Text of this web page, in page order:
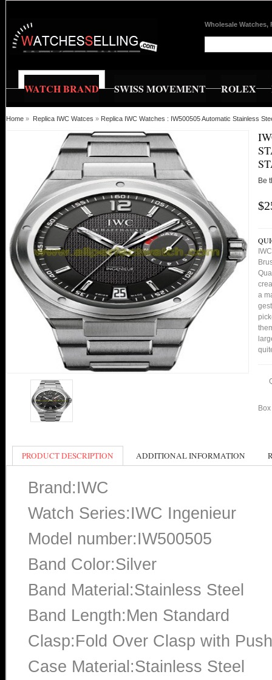
Wholesale Watches,
WATCH BRAND SWISS MOVEMENT ROLEX
Home » Replica IWC Watces » Replica IWC Watches : IW500505 Automatic Stainless
Be
a
PRODUCT DESCRIPTION ADDITIONAL INFORMATION
Brand:IWC
Watch Series:IWC Ingenieur
Model number:IW500505
Band Color:Silver
Band Material:Stainless Steel
Band Length:Men Standard
Clasp:Fold Over Clasp with
Case Material:Stainless Steel